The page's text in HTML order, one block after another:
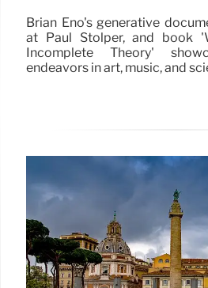
Brian Eno's generative
at Paul Stolper, and book
Incomplete Theory'
endeavors in art, music, and